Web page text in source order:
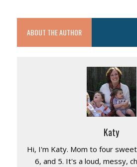
ABOUT THE AUTHOR
Katy
Hi, I'm Katy. Mom to four
6, and 5. It's a loud, messy,